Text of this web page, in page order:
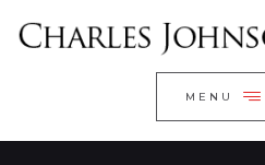
MENU
WELCOME
RESEARCH
CLIENT